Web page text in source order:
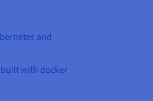
and
with docker